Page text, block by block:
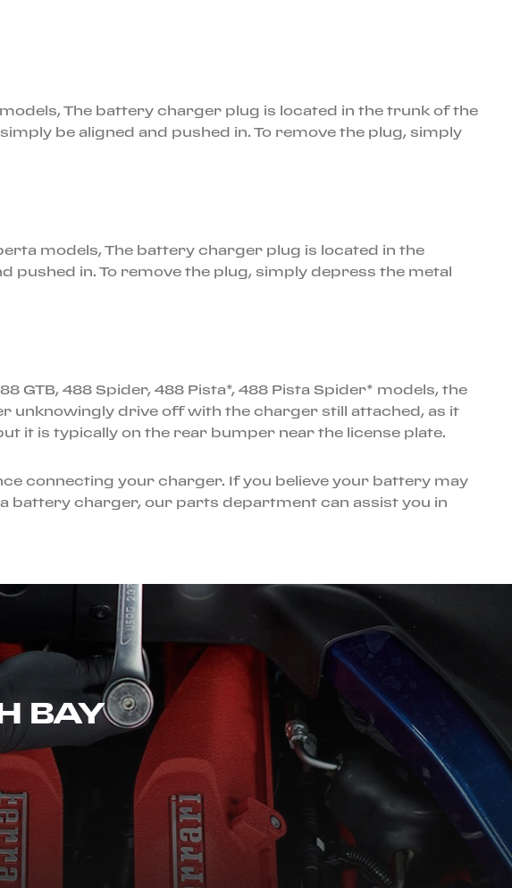
The battery charger plug is located in the trunk of the
be aligned and pushed in. To remove the plug, simply
models, The battery charger plug is located in the
pushed in. To remove the plug, simply depress the metal
GTB, 488 Spider, 488 Pista*, 488 Pista Spider* models, the
unknowingly drive off with the charger still attached, as it
it is typically on the rear bumper near the license plate.
connecting your charger. If you believe your battery may
battery charger, our parts department can assist you in
BAY